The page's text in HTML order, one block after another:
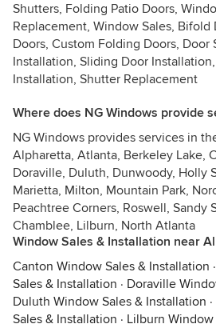
Shutters, Folding Patio Doors,
Replacement, Window Sales, Bifold
Doors, Custom Folding Doors, Door
Installation, Sliding Door
Installation, Shutter Replacement
Where does NG Windows provide
NG Windows provides services in
Alpharetta, Atlanta, Berkeley Lake,
Doraville, Duluth, Dunwoody, Holly
Marietta, Milton, Mountain Park,
Peachtree Corners, Roswell, Sandy
Chamblee, Lilburn, North Atlanta
Window Sales & Installation near
Canton Window Sales & Installation ·
Sales & Installation · Doraville
Duluth Window Sales & Installation ·
Sales & Installation · Lilburn